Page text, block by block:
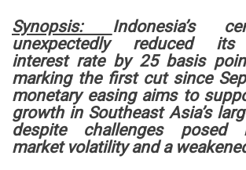
Synopsis: Indonesia’s
unexpectedly reduced its
interest rate by 25 basis
marking the first cut since
monetary easing aims to
growth in Southeast Asia’s
despite challenges posed
market volatility and a